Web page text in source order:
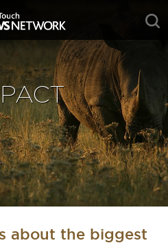
about the biggest